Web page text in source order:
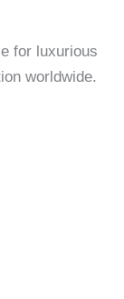
for luxurious
worldwide.